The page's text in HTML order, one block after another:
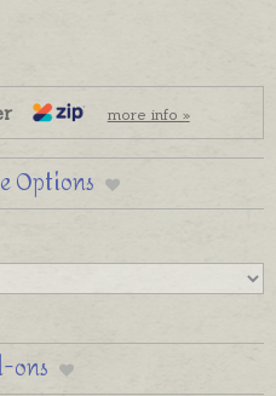
custom made to order
time provided.
separately if required.
more info »
Options
ons